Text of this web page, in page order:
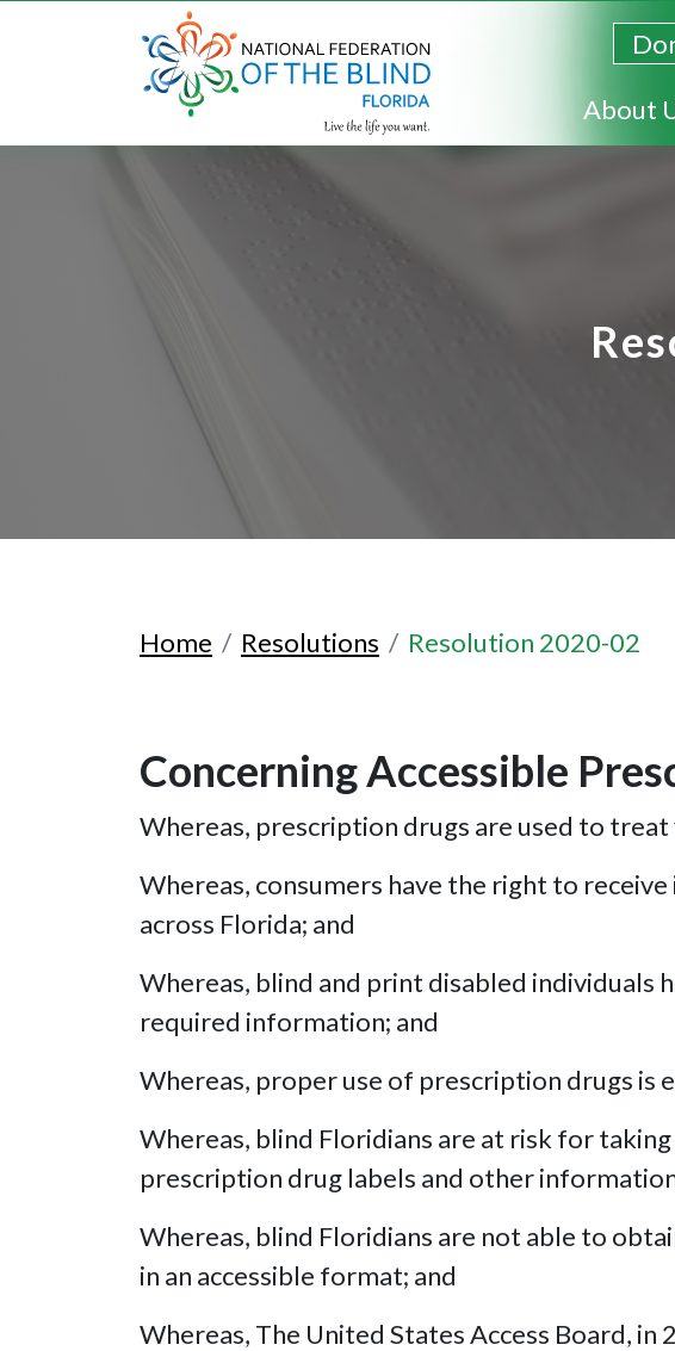
About
Home Resolutions Resolution 2020-02
Concerning Accessible
Whereas, prescription drugs are used to
Whereas, consumers have the right to
across Florida; and
Whereas, blind and print disabled individuals
required information; and
Whereas, proper use of prescription drugs is
Whereas, blind Floridians are at risk for
prescription drug labels and other
Whereas, blind Floridians are not able to
in an accessible format; and
Whereas, The United States Access Board,